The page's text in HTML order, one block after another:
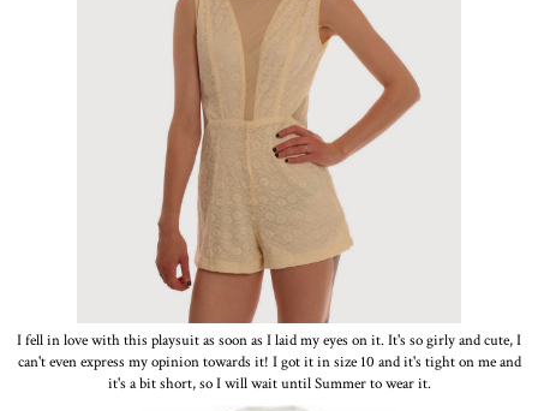
I fell in love with this playsuit as soon as I laid my eyes on it. It's so girly and cute, I
can't even express my opinion towards it! I got it in size 10 and it's tight on me and
it's a bit short, so I will wait until Summer to wear it.